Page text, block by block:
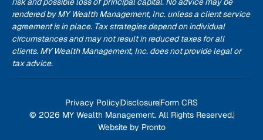
rendered by MY Wealth Management, Inc. unless a client service
agreement is in place. Tax strategies depend on individual
circumstances and may not result in reduced taxes for all
clients. MY Wealth Management, Inc. does not provide legal or
tax advice.
Privacy PolicyDisclosureForm CRS
© 2026 MY Wealth Management. All Rights Reserved.
Website by Pronto